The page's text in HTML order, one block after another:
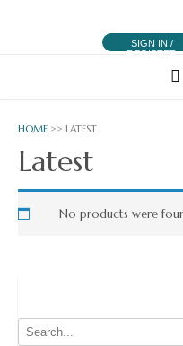
SIGN IN /
REGISTER
HOME >> LATEST
Latest
No products were